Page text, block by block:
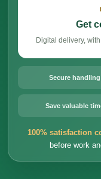
Get
Digital delivery,
Secure handling
Save valuable
100% satisfaction
before work